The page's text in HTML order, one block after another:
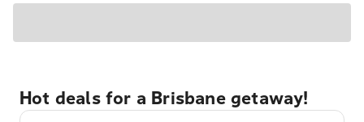
Hot deals for a Brisbane getaway!